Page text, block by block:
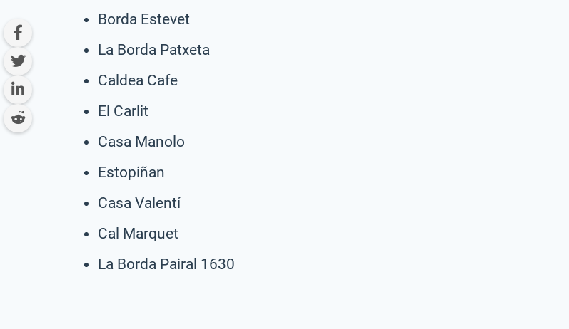
Borda Estevet
La Borda Patxeta
Caldea Cafe
El Carlit
Casa Manolo
Estopiñan
Casa Valentí
Cal Marquet
La Borda Pairal 1630